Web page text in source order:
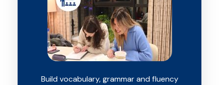
Build vocabulary, grammar and fluency